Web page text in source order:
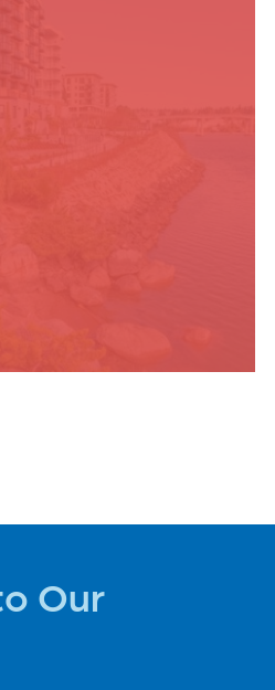
Our